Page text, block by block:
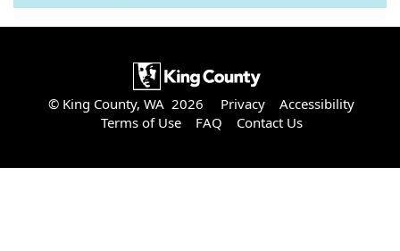
© King County, WA 2026 Privacy
Accessibility
Terms of Use
FAQ Contact Us